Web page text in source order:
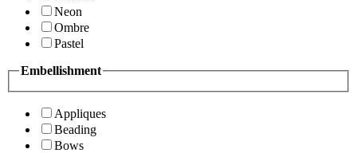
Neon
Ombre
Pastel
Embellishment
Appliques
Beading
Bows